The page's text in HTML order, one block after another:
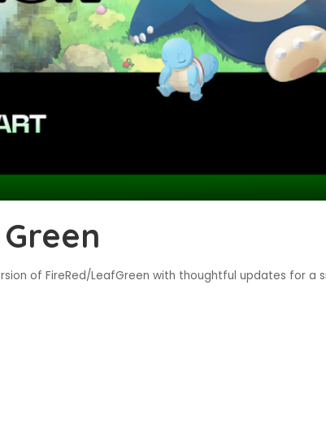
of FireRed/LeafGreen with thoughtful updates for a